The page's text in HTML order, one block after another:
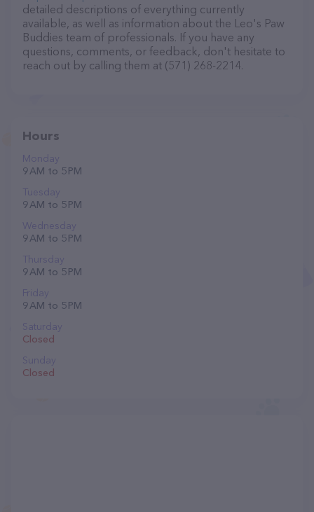
detailed descriptions of everything currently
available, as well as information about the Leo's Paw
Buddies team of professionals. If you have any
questions, comments, or feedback, don't hesitate to
reach out by calling them at (571) 268-2214.
Hours
Monday
9 AM to 5 PM
Tuesday
9 AM to 5 PM
Wednesday
9 AM to 5 PM
Thursday
9 AM to 5 PM
Friday
9 AM to 5 PM
Saturday
Closed
Sunday
Closed